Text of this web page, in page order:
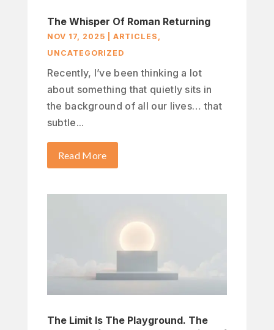
The Whisper Of Roman Returning
NOV 17, 2025 ARTICLES ,
UNCATEGORIZED
Recently, I’ve been thinking a lot
about something that quietly sits in
the background of all our lives… that
subtle...
Read More
The Limit Is The Playground. The